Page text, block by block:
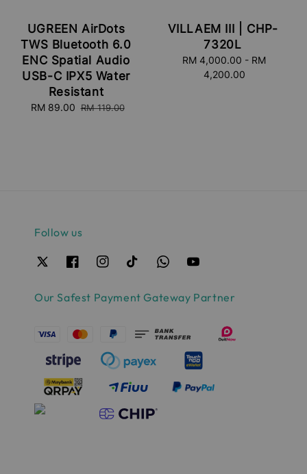
UGREEN AirDots
TWS Bluetooth 6.0
ENC Spatial Audio
USB-C IPX5 Water
Resistant
Sale
RM 89.00 Regular
RM 119.00
VILLAEM III | CHP-
7320L
Regular
price
RM 4,000.00 - RM
4,200.00
Follow us
Our Safest Payment Gateway Partner